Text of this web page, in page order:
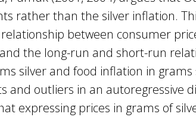
rather than the silver inflation.
between consumer
the long-run and short-run
silver and food inflation in grams
and outliers in an autoregressive
expressing prices in grams of